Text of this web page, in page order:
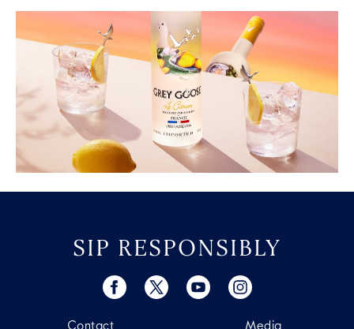
SIP RESPONSIBLY